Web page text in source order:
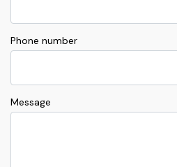
Phone number
Message